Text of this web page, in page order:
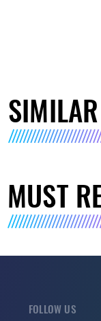
MUST
FOLLOW US